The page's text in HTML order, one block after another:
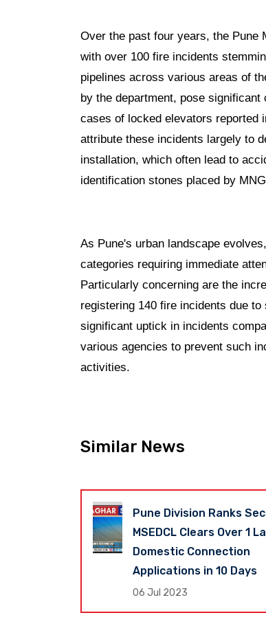
Over the past four years, the Pune
with over 100 fire incidents
pipelines across various areas of
by the department, pose
cases of locked elevators reported
attribute these incidents largely to
installation, which often lead to
identification stones placed by
As Pune's urban landscape
categories requiring immediate
Particularly concerning are the
registering 140 fire incidents due
significant uptick in incidents
various agencies to prevent such
activities.
Similar News
Pune Division Ranks
MSEDCL Clears Over 1
Domestic Connection
Applications in 10 Days
06 Jul 2023